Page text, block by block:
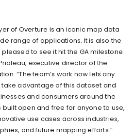
of Overture is an iconic map data
range of applications. It is also the
pleased to see it hit the GA milestone
executive director of the
“The team’s work now lets any
advantage of this dataset and
and consumers around the
open and free for anyone to use,
use cases across industries,
and future mapping efforts.”